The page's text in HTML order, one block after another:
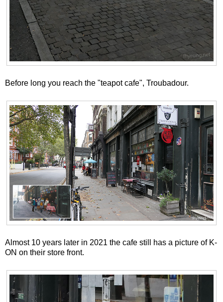
Before long you reach the "teapot cafe", Troubadour.
Almost 10 years later in 2021 the cafe still has a picture of K-
ON on their store front.